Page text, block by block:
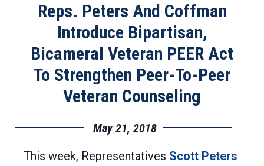
Reps. Peters And Coffman
Introduce Bipartisan,
Bicameral Veteran PEER Act
To Strengthen Peer-To-Peer
Veteran Counseling
May 21, 2018
This week, Representatives Scott Peters